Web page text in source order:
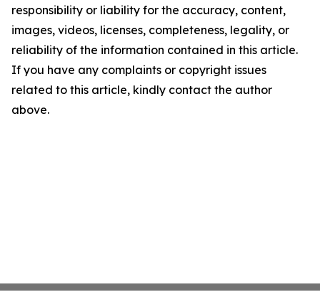
responsibility or liability for the accuracy, content,
images, videos, licenses, completeness, legality, or
reliability of the information contained in this article.
If you have any complaints or copyright issues
related to this article, kindly contact the author
above.